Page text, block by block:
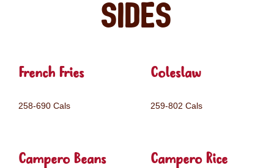
Sides
French Fries
258-690 Cals
Coleslaw
259-802 Cals
Campero Beans Campero Rice